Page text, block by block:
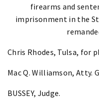
firearms and
imprisonment in the
Chris Rhodes, Tulsa, for
Mac Q. Williamson, Atty.
BUSSEY, Judge.